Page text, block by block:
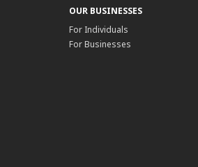
OUR BUSINESSES
For Individuals
For Businesses